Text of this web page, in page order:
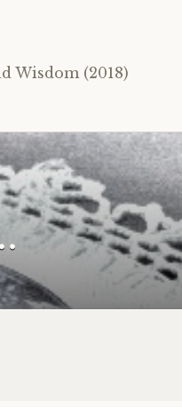
Wisdom (2018)